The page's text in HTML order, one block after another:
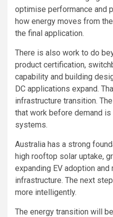
optimise performance and
how energy moves from
the final application.
There is also work to do
product certification,
capability and building
DC applications expand.
infrastructure transition.
that work before demand
systems.
Australia has a strong
high rooftop solar uptake,
expanding EV adoption
infrastructure. The next
more intelligently.
The energy transition will